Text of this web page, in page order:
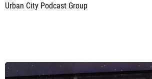
Urban City Podcast Group